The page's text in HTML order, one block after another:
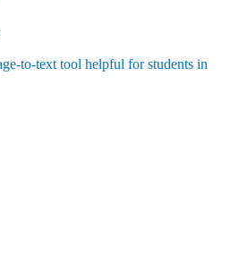
to-text tool helpful for students in